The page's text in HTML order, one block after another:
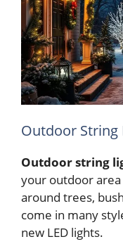
Outdoor String
Outdoor string
your outdoor area
around trees,
come in many
new LED lights.